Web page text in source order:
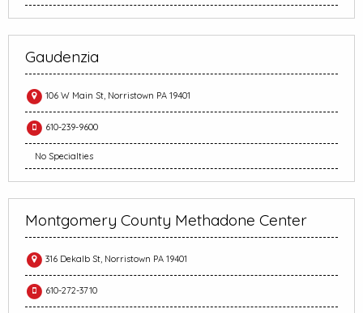
Gaudenzia
106 W Main St, Norristown PA 19401
610-239-9600
No Specialties
Montgomery County Methadone Center
316 Dekalb St, Norristown PA 19401
610-272-3710